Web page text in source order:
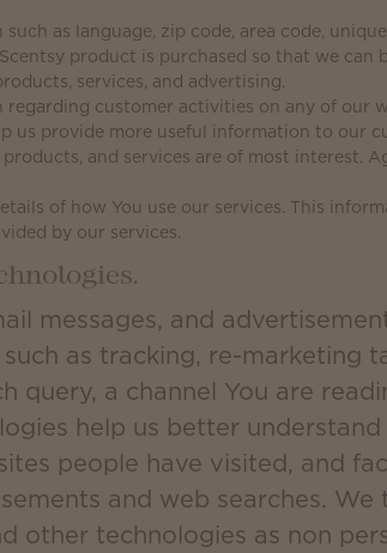
as language, zip code, area code,
product is purchased so that we can
services, and advertising.
customer activities on any of our
us provide more useful information to our
and services are of most interest.
of how You use our services. This
by our services.
messages, and
as tracking, re-marketing
query, a channel You are
help us better
people have visited, and
and web searches.
other technologies as non